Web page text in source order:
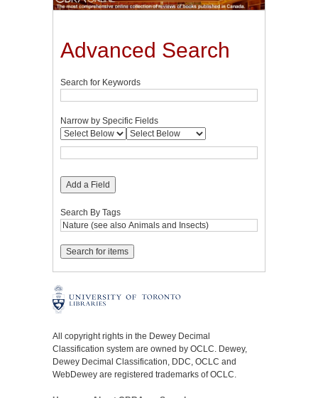
Advanced Search
Search for Keywords
Narrow by Specific Fields
Add a Field
Search By Tags
All copyright rights in the Dewey Decimal
Classification system are owned by OCLC. Dewey,
Dewey Decimal Classification, DDC, OCLC and
WebDewey are registered trademarks of OCLC.